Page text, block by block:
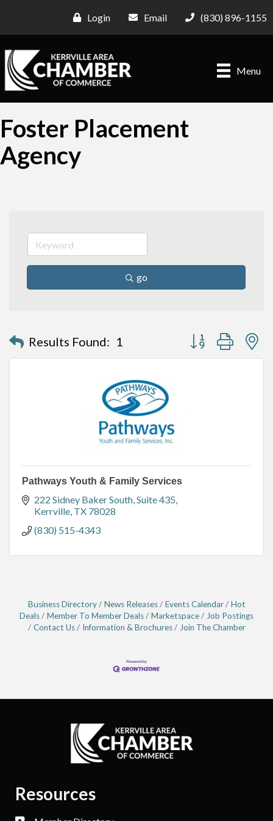
Login Email (830) 896-1155
Menu
Foster Placement
Agency
go
Results Found: 1 Button group with
Pathways Youth & Family Services
222 Sidney Baker South, Suite 435
Kerrville TX 78028
(830) 515-4343
Business Directory News Releases Events Calendar
Hot
Deals
Member To Member Deals Marketspace
Job Postings
Contact Us
Information & Brochures Join The Chamber
Resources